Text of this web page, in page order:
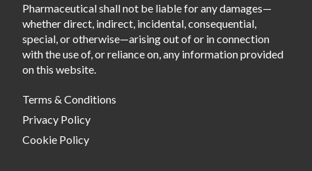
Pharmaceutical shall not be liable for any damages—
whether direct, indirect, incidental, consequential,
special, or otherwise—arising out of or in connection
with the use of, or reliance on, any information provided
on this website.
Terms & Conditions
Privacy Policy
Cookie Policy